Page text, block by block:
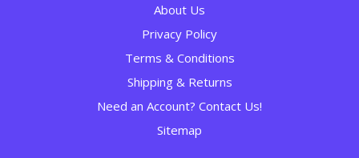
About Us
Privacy Policy
Terms & Conditions
Shipping & Returns
Need an Account? Contact Us!
Sitemap